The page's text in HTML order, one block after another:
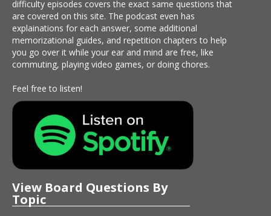
difficulty episodes covers the exact same questions that
are covered on this site. The podcast even has
explainations for each answer, some additional
memorizational guides, and repetition chapters to help
you go over it while your ear and mind are free, like
commuting, playing video games, or doing chores.
Feel free to listen!
View Board Questions By
Topic